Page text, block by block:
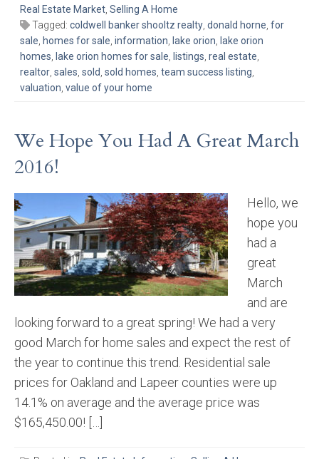
Real Estate Market Selling A Home
Tagged: coldwell banker shooltz realty donald horne for
sale homes for sale information lake orion
lake orion
homes
lake orion homes for sale listings real estate
realtor sales sold sold homes team success listing
valuation value of your home
We Hope You Had A Great March
2016!
Hello, we
hope you
had a
great
March
and are
looking forward to a great spring! We had a very
good March for home sales and expect the rest of
the year to continue this trend. Residential sale
prices for Oakland and Lapeer counties were up
14.1% on average and the average price was
$165,450.00! […]